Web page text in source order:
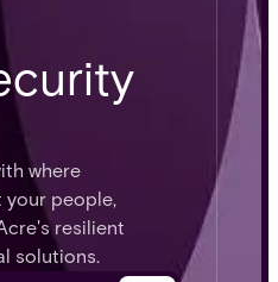
where
your people,
resilient
solutions.